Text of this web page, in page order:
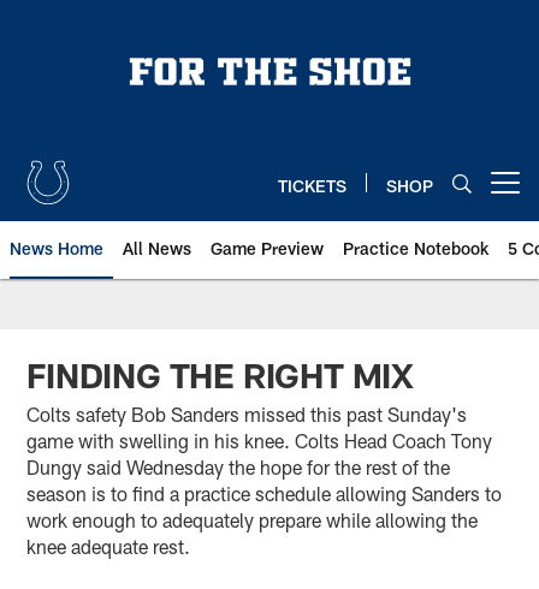
TICKETS SHOP
News Home All News Game Preview Practice Notebook 5
FINDING THE RIGHT MIX
Colts safety Bob Sanders missed this past Sunday's
game with swelling in his knee. Colts Head Coach Tony
Dungy said Wednesday the hope for the rest of the
season is to find a practice schedule allowing Sanders to
work enough to adequately prepare while allowing the
knee adequate rest.